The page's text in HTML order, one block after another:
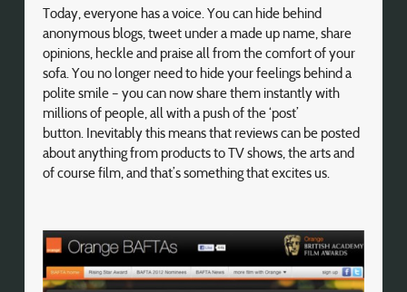
Today, everyone has a voice. You can hide behind
anonymous blogs, tweet under a made up name, share
opinions, heckle and praise all from the comfort of your
sofa. You no longer need to hide your feelings behind a
polite smile – you can now share them instantly with
millions of people, all with a push of the ‘post’
button. Inevitably this means that reviews can be posted
about anything from products to TV shows, the arts and
of course film, and that’s something that excites us.